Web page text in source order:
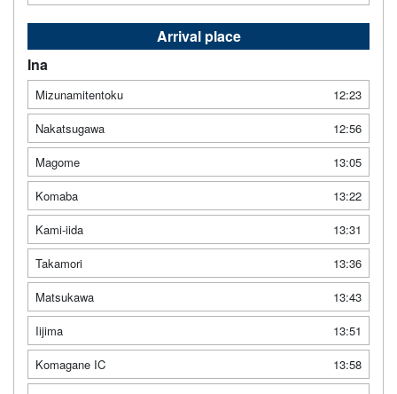
Arrival place
Ina
Mizunamitentoku
12:23
Nakatsugawa
12:56
Magome
13:05
Komaba
13:22
Kami-iida
13:31
Takamori
13:36
Matsukawa
13:43
Iijima
13:51
Komagane IC
13:58